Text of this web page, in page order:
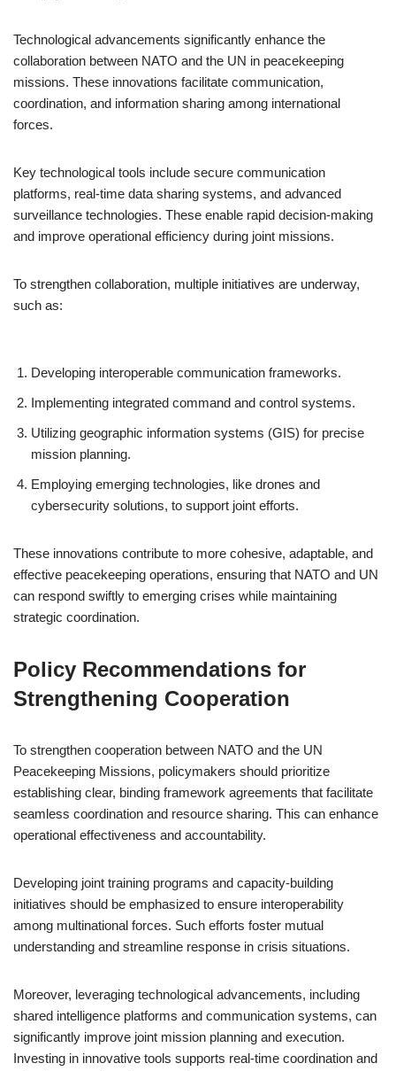
Technological advancements significantly enhance the
collaboration between NATO and the UN in peacekeeping
missions. These innovations facilitate communication,
coordination, and information sharing among international
forces.
Key technological tools include secure communication
platforms, real-time data sharing systems, and advanced
surveillance technologies. These enable rapid decision-making
and improve operational efficiency during joint missions.
To strengthen collaboration, multiple initiatives are underway,
such as:
Developing interoperable communication frameworks.
Implementing integrated command and control systems.
Utilizing geographic information systems (GIS) for precise
mission planning.
Employing emerging technologies, like drones and
cybersecurity solutions, to support joint efforts.
These innovations contribute to more cohesive, adaptable, and
effective peacekeeping operations, ensuring that NATO and UN
can respond swiftly to emerging crises while maintaining
strategic coordination.
Policy Recommendations for
Strengthening Cooperation
To strengthen cooperation between NATO and the UN
Peacekeeping Missions, policymakers should prioritize
establishing clear, binding framework agreements that facilitate
seamless coordination and resource sharing. This can enhance
operational effectiveness and accountability.
Developing joint training programs and capacity-building
initiatives should be emphasized to ensure interoperability
among multinational forces. Such efforts foster mutual
understanding and streamline response in crisis situations.
Moreover, leveraging technological advancements, including
shared intelligence platforms and communication systems, can
significantly improve joint mission planning and execution.
Investing in innovative tools supports real-time coordination and